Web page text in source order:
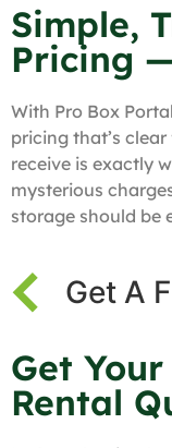
Simple,
Pricing
With Pro Box
pricing that’s
receive is exactly
mysterious
storage should be
Get A
Get
Rental